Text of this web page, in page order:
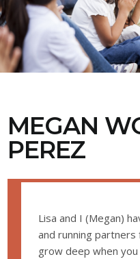
MEGAN
PEREZ
Lisa and I (Megan)
and running partners
grow deep when